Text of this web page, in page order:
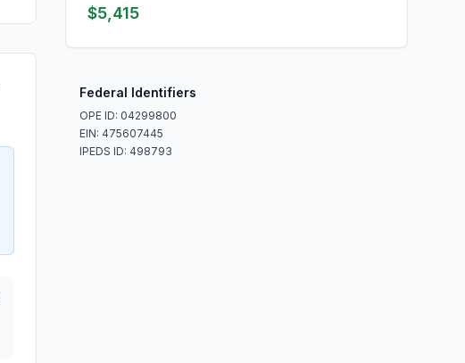
$5,415
Federal Identifiers
OPE ID: 04299800
EIN: 475607445
IPEDS ID: 498793